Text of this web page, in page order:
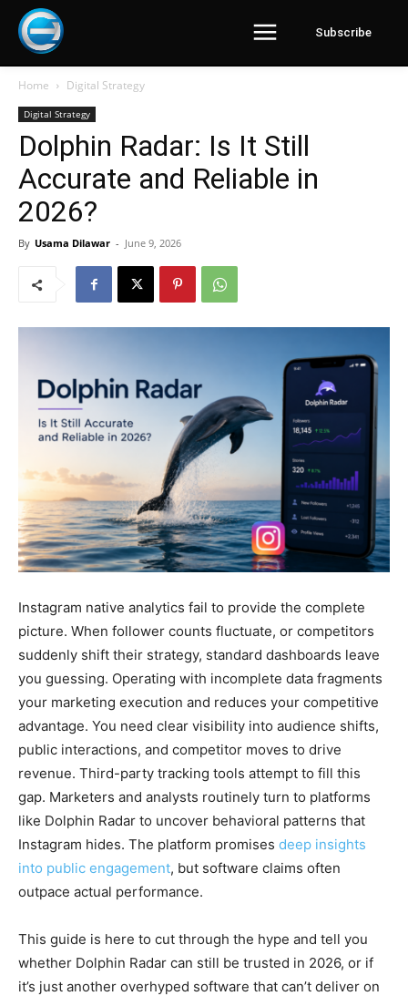
Subscribe
Home Digital Strategy
Digital Strategy
Dolphin Radar: Is It Still
Accurate and Reliable in
2026?
By Usama Dilawar - June 9, 2026
Instagram native analytics fail to provide the complete
picture. When follower counts fluctuate, or competitors
suddenly shift their strategy, standard dashboards leave
you guessing. Operating with incomplete data fragments
your marketing execution and reduces your competitive
advantage. You need clear visibility into audience shifts,
public interactions, and competitor moves to drive
revenue. Third-party tracking tools attempt to fill this
gap. Marketers and analysts routinely turn to platforms
like Dolphin Radar to uncover behavioral patterns that
Instagram hides. The platform promises deep insights
into public engagement, but software claims often
outpace actual performance.
This guide is here to cut through the hype and tell you
whether Dolphin Radar can still be trusted in 2026, or if
it’s just another overhyped software that can’t deliver on